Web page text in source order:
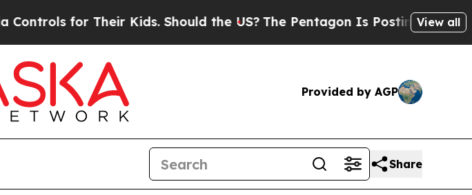
for Their Kids. Should the US?The Pentagon Is Posting CrypticView all
Provided by AGP
Share